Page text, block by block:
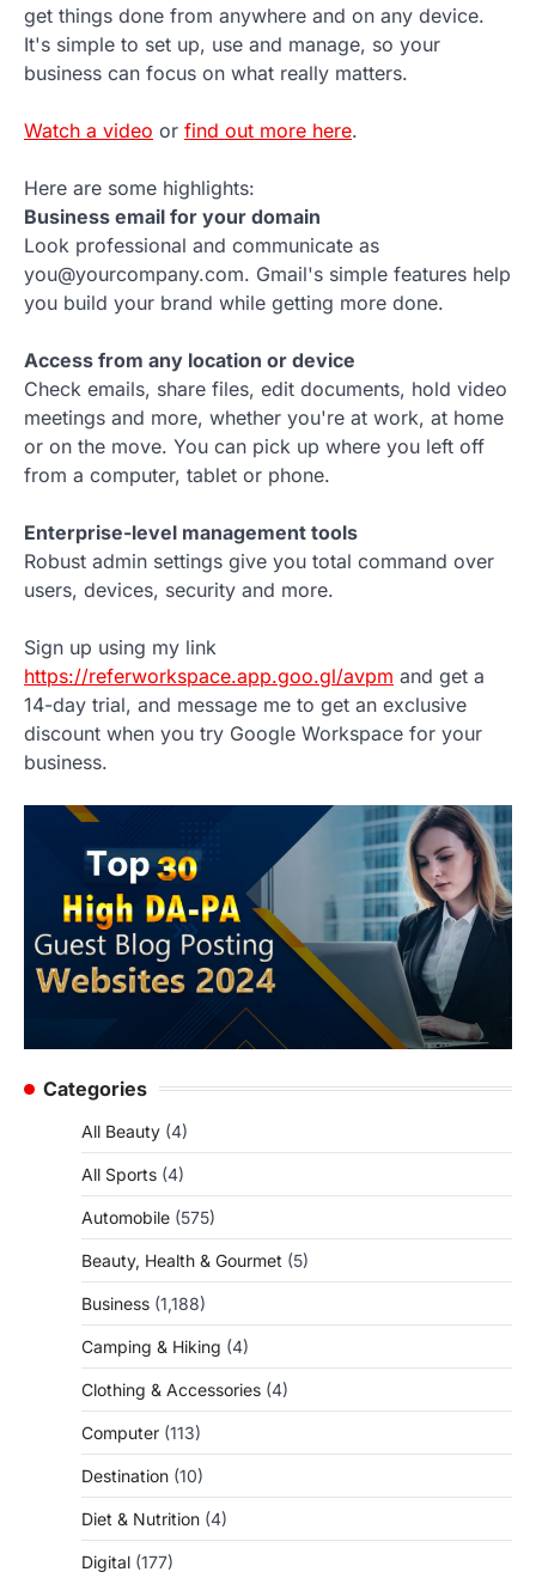
get things done from anywhere and on any device.
It's simple to set up, use and manage, so your
business can focus on what really matters.
Watch a video or find out more here.
Here are some highlights:
Business email for your domain
Look professional and communicate as
you@yourcompany.com. Gmail's simple features help
you build your brand while getting more done.
Access from any location or device
Check emails, share files, edit documents, hold video
meetings and more, whether you're at work, at home
or on the move. You can pick up where you left off
from a computer, tablet or phone.
Enterprise-level management tools
Robust admin settings give you total command over
users, devices, security and more.
Sign up using my link
https://referworkspace.app.goo.gl/avpm and get a
14-day trial, and message me to get an exclusive
discount when you try Google Workspace for your
business.
Categories
All Beauty (4)
All Sports (4)
Automobile (575)
Beauty, Health & Gourmet (5)
Business (1,188)
Camping & Hiking (4)
Clothing & Accessories (4)
Computer (113)
Destination (10)
Diet & Nutrition (4)
Digital (177)